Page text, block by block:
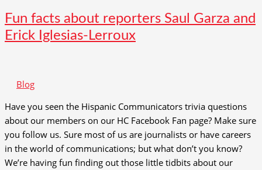
Fun facts about reporters Saul Garza and
Erick Iglesias-Lerroux
Blog
Have you seen the Hispanic Communicators trivia questions
about our members on our HC Facebook Fan page? Make sure
you follow us. Sure most of us are journalists or have careers
in the world of communications; but what don’t you know?
We’re having fun finding out those little tidbits about our